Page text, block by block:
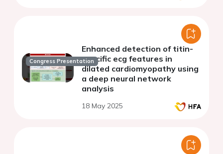
Congress Presentation
Enhanced detection of titin-
specific ecg features in
dilated cardiomyopathy using
a deep neural network
analysis
18 May 2025